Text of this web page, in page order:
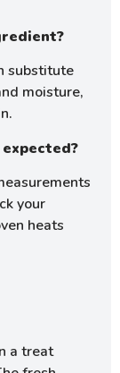
substitute
moisture,
your
heats
a treat